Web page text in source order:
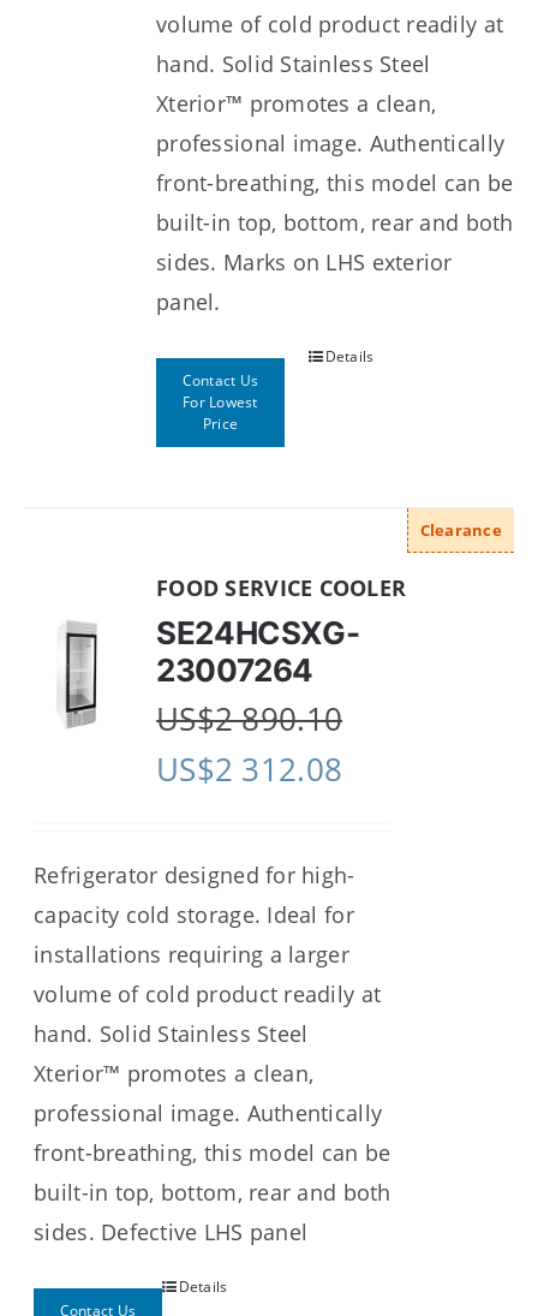
volume of cold product readily at
hand. Solid Stainless Steel
Xterior™ promotes a clean,
professional image. Authentically
front-breathing, this model can be
built-in top, bottom, rear and both
sides. Marks on LHS exterior
panel.
Contact Us
For Lowest
Price
Details
Clearance
FOOD SERVICE COOLER
SE24HCSXG-
23007264
US$2 890.10
US$2 312.08
Refrigerator designed for high-
capacity cold storage. Ideal for
installations requiring a larger
volume of cold product readily at
hand. Solid Stainless Steel
Xterior™ promotes a clean,
professional image. Authentically
front-breathing, this model can be
built-in top, bottom, rear and both
sides. Defective LHS panel
Contact Us
Details